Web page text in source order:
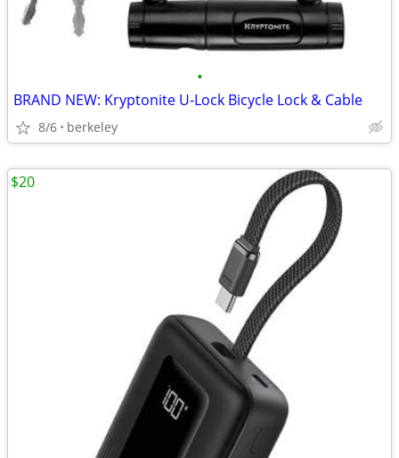
•
BRAND NEW: Kryptonite U-Lock Bicycle Lock & Cable
8/6 berkeley
$20